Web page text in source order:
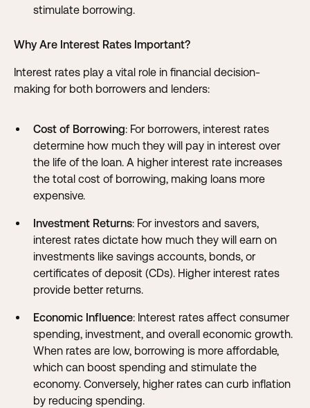
stimulate borrowing.
Why Are Interest Rates Important?
Interest rates play a vital role in financial decision-
making for both borrowers and lenders:
Cost of Borrowing: For borrowers, interest rates
determine how much they will pay in interest over
the life of the loan. A higher interest rate increases
the total cost of borrowing, making loans more
expensive.
Investment Returns: For investors and savers,
interest rates dictate how much they will earn on
investments like savings accounts, bonds, or
certificates of deposit (CDs). Higher interest rates
provide better returns.
Economic Influence: Interest rates affect consumer
spending, investment, and overall economic growth.
When rates are low, borrowing is more affordable,
which can boost spending and stimulate the
economy. Conversely, higher rates can curb inflation
by reducing spending.